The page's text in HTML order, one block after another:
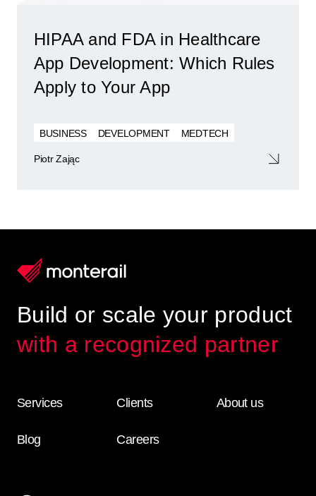
HIPAA and FDA in Healthcare
App Development: Which Rules
Apply to Your App
BUSINESS DEVELOPMENT MEDTECH
Piotr Zając
Build or scale your product
with a recognized partner
Services Clients About us
Blog Careers